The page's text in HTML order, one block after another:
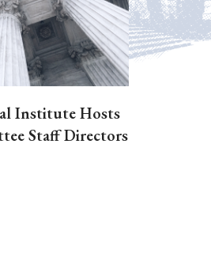
Institute Hosts
Staff Directors